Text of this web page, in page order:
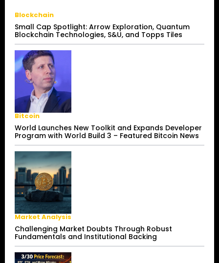
Blockchain
Small Cap Spotlight: Arrow Exploration, Quantum
Blockchain Technologies, S&U, and Topps Tiles
Bitcoin
World Launches New Toolkit and Expands Developer
Program with World Build 3 – Featured Bitcoin News
Market Analysis
Challenging Market Doubts Through Robust
Fundamentals and Institutional Backing